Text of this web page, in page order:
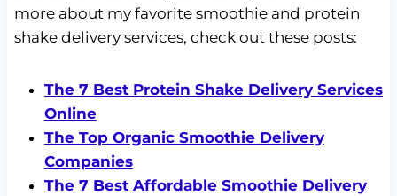
more about my favorite smoothie and protein
shake delivery services, check out these posts:
The 7 Best Protein Shake Delivery Services
Online
The Top Organic Smoothie Delivery
Companies
The 7 Best Affordable Smoothie Delivery